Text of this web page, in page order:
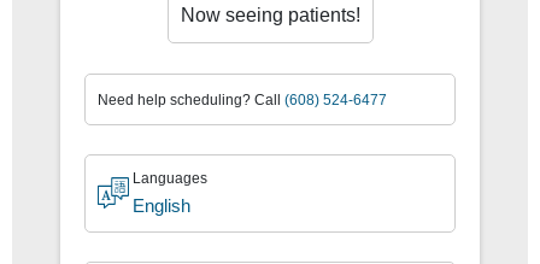
Now seeing patients!
Need help scheduling? Call (608) 524-6477
Languages
English